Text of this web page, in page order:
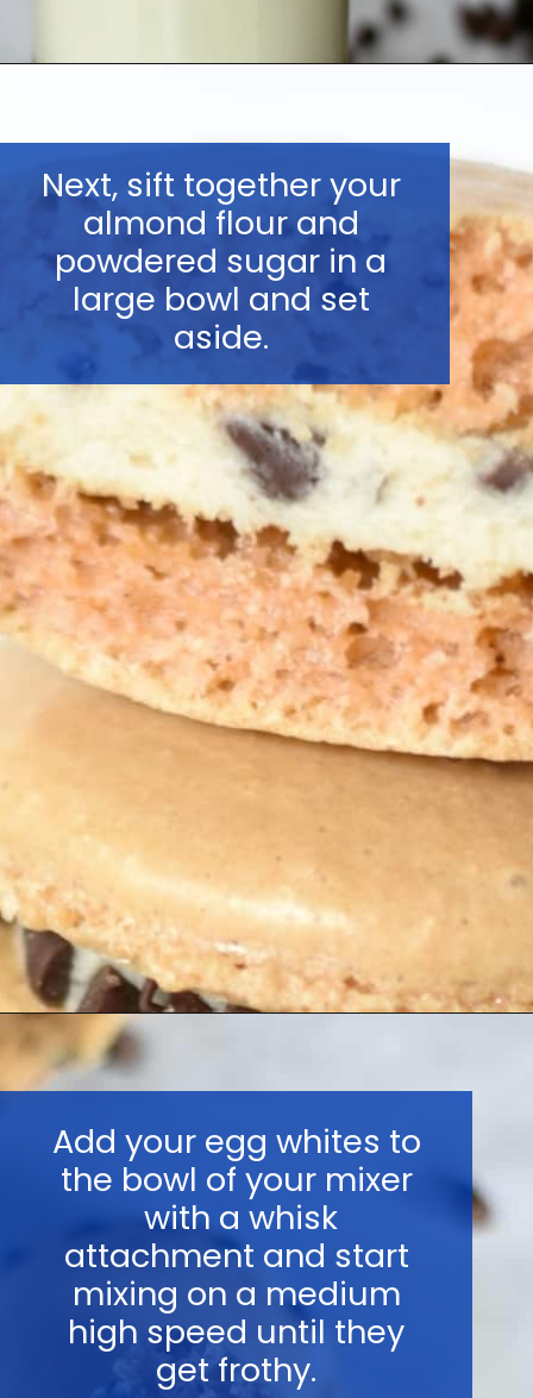
Next, sift together your
almond flour and
powdered sugar in a
large bowl and set
aside.
Opening
Add your egg whites to
the bowl of your mixer
with a whisk
attachment and start
mixing on a medium
high speed until they
get frothy.